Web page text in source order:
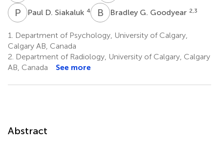
P DPaul D. Siakaluk 4 B GBradley G. Goodyear 2,3
1.
Department of Psychology, University of Calgary,
Calgary AB, Canada
2. Department of Radiology, University of Calgary, Calgary
AB, Canada
See more
Abstract